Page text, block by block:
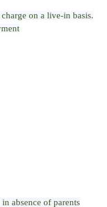
on a live-in basis.
absence of parents